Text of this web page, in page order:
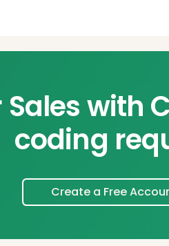
with
coding
Create a Free